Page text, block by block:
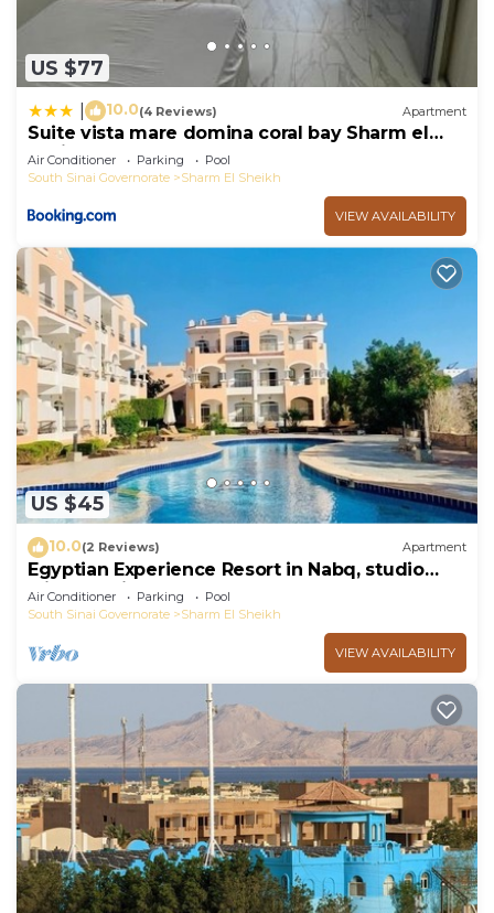
US $77
10.0(4 Reviews) Apartment
Suite vista mare domina coral bay Sharm el
sheik
Air Conditioner Parking
Pool
South Sinai Governorate
Sharm El Sheikh
VIEW AVAILABILITY
US $45
10.0(2 Reviews) Apartment
Egyptian Experience Resort in Nabq, studio
with sea views
Air Conditioner Parking
Pool
South Sinai Governorate
Sharm El Sheikh
VIEW AVAILABILITY